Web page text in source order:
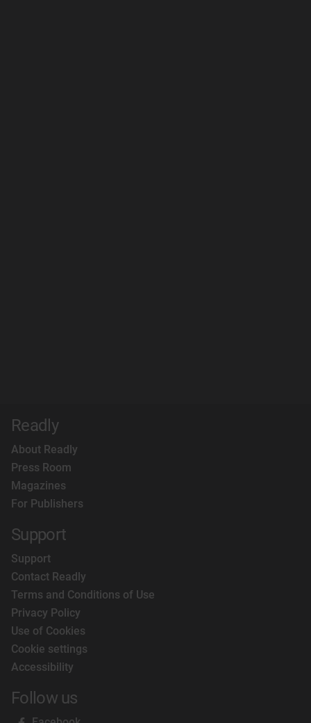
Readly
About Readly
Press Room
Magazines
For Publishers
Support
Support
Contact Readly
Terms and Conditions of Use
Privacy Policy
Use of Cookies
Cookie settings
Accessibility
Follow us